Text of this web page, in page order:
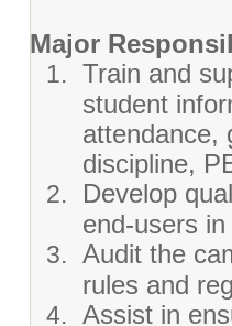
Major
Train and
student
attendance,
discipline,
Develop
end-users
Audit the
rules and
Assist in